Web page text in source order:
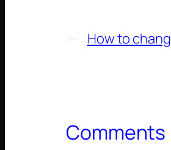
← How to
Comments